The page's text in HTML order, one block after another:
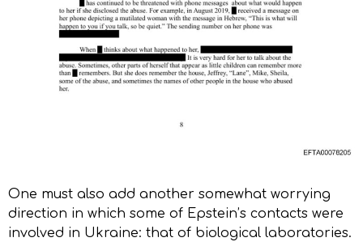
One must also add another somewhat worrying
direction in which some of Epstein’s contacts were
involved in Ukraine: that of biological laboratories.